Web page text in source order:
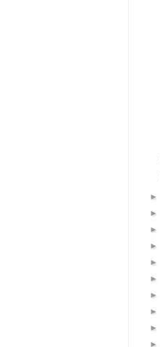
►
►
►
►
►
►
►
►
►
►